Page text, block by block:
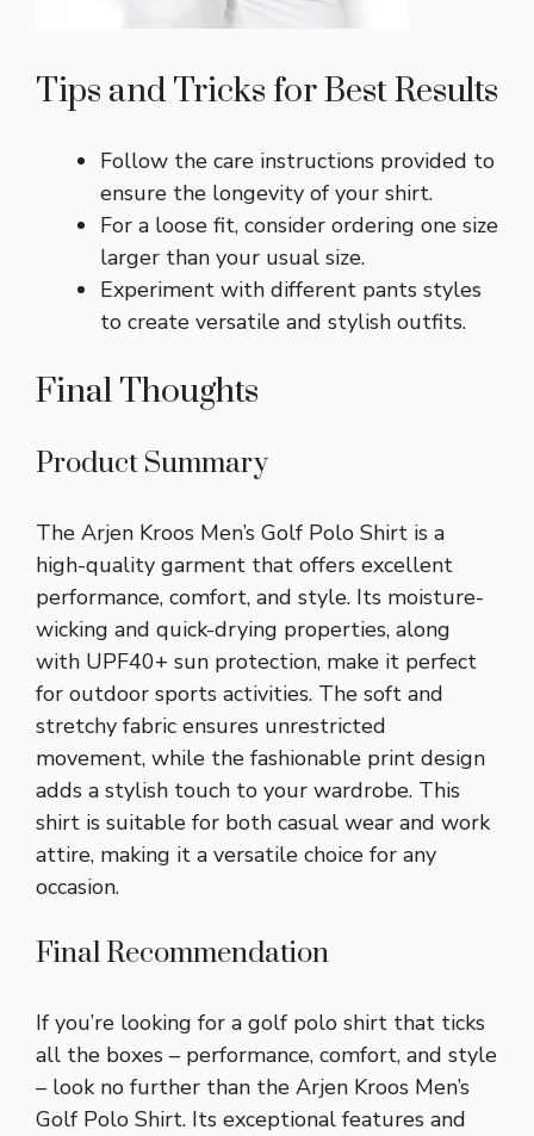
Tips and Tricks for Best Results
Follow the care instructions provided to
ensure the longevity of your shirt.
For a loose fit, consider ordering one size
larger than your usual size.
Experiment with different pants styles
to create versatile and stylish outfits.
Final Thoughts
Product Summary
The Arjen Kroos Men’s Golf Polo Shirt is a
high-quality garment that offers excellent
performance, comfort, and style. Its moisture-
wicking and quick-drying properties, along
with UPF40+ sun protection, make it perfect
for outdoor sports activities. The soft and
stretchy fabric ensures unrestricted
movement, while the fashionable print design
adds a stylish touch to your wardrobe. This
shirt is suitable for both casual wear and work
attire, making it a versatile choice for any
occasion.
Final Recommendation
If you’re looking for a golf polo shirt that ticks
all the boxes – performance, comfort, and style
– look no further than the Arjen Kroos Men’s
Golf Polo Shirt. Its exceptional features and